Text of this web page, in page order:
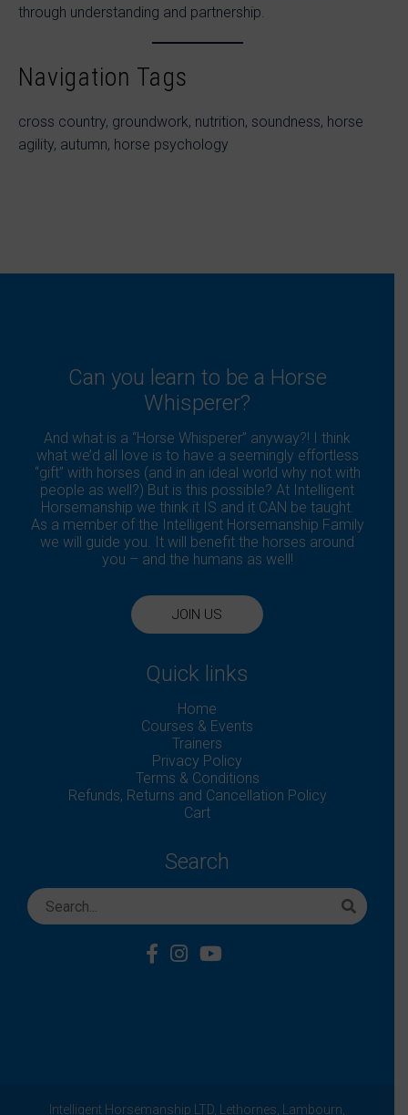
through understanding and partnership.
Navigation Tags
cross country, groundwork, nutrition, soundness, horse
agility, autumn, horse psychology
Can you learn to be a Horse
Whisperer?
And what is a “Horse Whisperer” anyway?! I think
what we’d all love is to have a seemingly effortless
“gift” with horses (and in an ideal world why not with
people as well?) But is this possible? At Intelligent
Horsemanship we think it IS and it CAN be taught.
As a member of the Intelligent Horsemanship Family
we will guide you. It will benefit the horses around
you – and the humans as well!
JOIN US
Quick links
Home
Courses & Events
Trainers
Privacy Policy
Terms & Conditions
Refunds, Returns and Cancellation Policy
Cart
Search
Intelligent Horsemanship LTD, Lethornes, Lambourn,